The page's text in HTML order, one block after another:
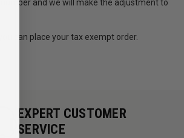
and we will make the adjustment to
can place your tax exempt order.
EXPERT CUSTOMER
SERVICE